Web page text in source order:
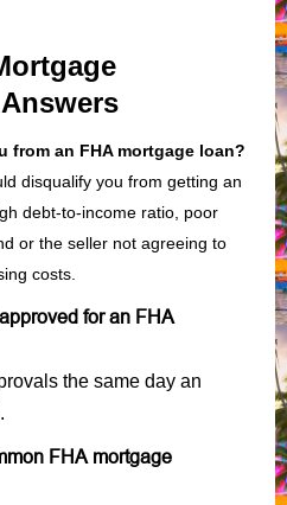
from an FHA mortgage loan?
disqualify you from getting an
debt-to-income ratio, poor
or the seller not agreeing to
costs.
for an FHA
the same day an
FHA mortgage